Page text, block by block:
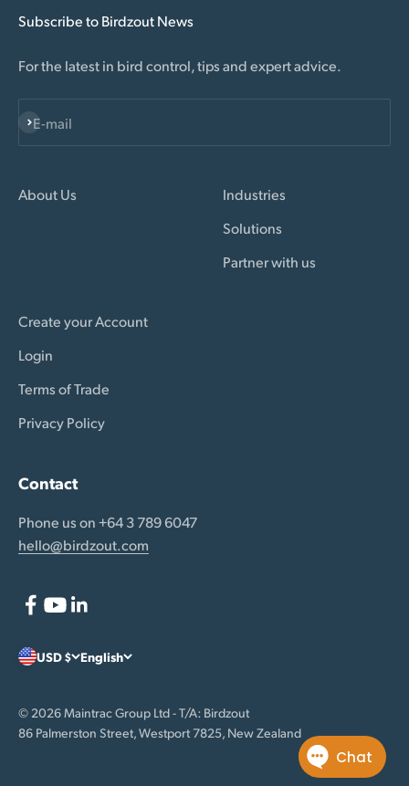
Subscribe to Birdzout News
For the latest in bird control, tips and expert advice.
E-mail
Subscribe
About Us
Industries
Solutions
Partner with us
Create your Account
Login
Terms of Trade
Privacy Policy
Contact
Phone us on +64 3 789 6047
hello@birdzout.com
USD $ English
© 2026 Maintrac Group Ltd - T/A: Birdzout
86 Palmerston Street, Westport 7825, New Zealand